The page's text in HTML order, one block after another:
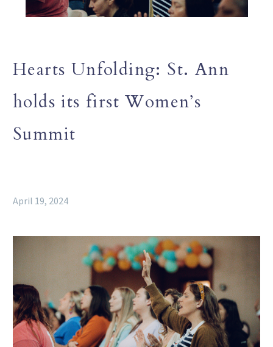
Hearts Unfolding: St. Ann
holds its first Women’s
Summit
April 19, 2024